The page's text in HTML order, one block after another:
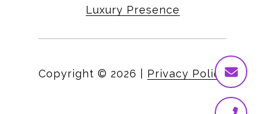
Luxury Presence
Copyright © 2026 Privacy Policy